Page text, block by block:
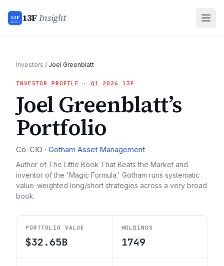
13F
INSIGHT 13FInsight
Investors / Joel Greenblatt
INVESTOR PROFILE · Q1 2026 13F
Joel Greenblatt’s
Portfolio
Co-CIO · Gotham Asset Management
Author of The Little Book That Beats the Market and
inventor of the 'Magic Formula.' Gotham runs systematic
value-weighted long/short strategies across a very broad
book.
PORTFOLIO VALUE
$32.65B
HOLDINGS
1749